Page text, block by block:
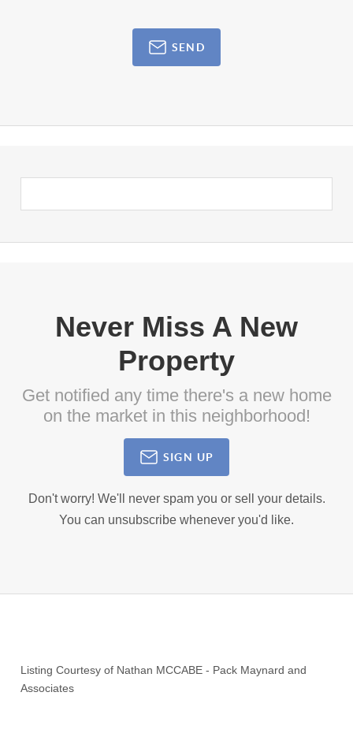
SEND
Never Miss A New
Property
Get notified any time there's a new home
on the market in this neighborhood!
SIGN UP
Don't worry! We'll never spam you or sell your details.
You can unsubscribe whenever you'd like.
Listing Courtesy of Nathan MCCABE - Pack Maynard and
Associates